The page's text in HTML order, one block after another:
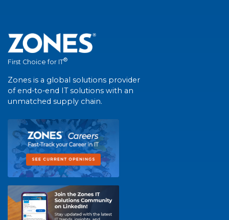
First Choice for IT®
Zones is a global solutions provider
of end-to-end IT solutions with an
unmatched supply chain.